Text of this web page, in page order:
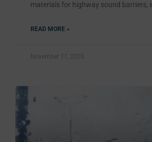
materials for highway sound barriers,
READ MORE »
November 11, 2020